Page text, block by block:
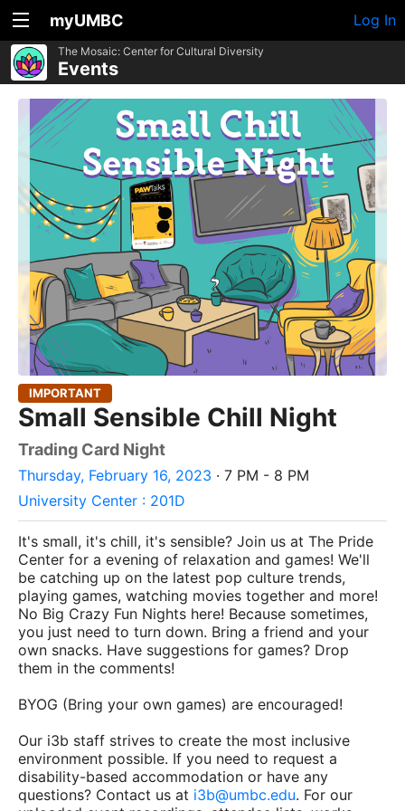
myUMBC Log In
The Mosaic: Center for Cultural Diversity
Events
IMPORTANT
Small Sensible Chill Night
Trading Card Night
Thursday, February 16, 2023 · 7 PM - 8 PM
University Center : 201D
It's small, it's chill, it's sensible? Join us at The Pride
Center for a evening of relaxation and games! We'll
be catching up on the latest pop culture trends,
playing games, watching movies together and more!
No Big Crazy Fun Nights here! Because sometimes,
you just need to turn down. Bring a friend and your
own snacks. Have suggestions for games? Drop
them in the comments!
BYOG (Bring your own games) are encouraged!
Our i3b staff strives to create the most inclusive
environment possible. If you need to request a
disability-based accommodation or have any
questions? Contact us at i3b@umbc.edu. For our